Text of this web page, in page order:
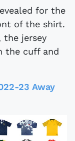
for the
of the shirt.
the jersey
the cuff and
23 Away